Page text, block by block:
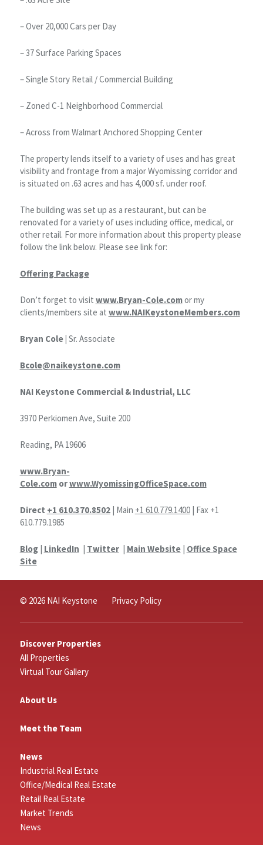
– Over 20,000 Cars per Day
– 37 Surface Parking Spaces
– Single Story Retail / Commercial Building
– Zoned C-1 Neighborhood Commercial
– Across from Walmart Anchored Shopping Center
The property lends itself to a variety of uses and has great
visibility and frontage from a major Wyomissing corridor and
is situated on .63 acres and has 4,000 sf. under roof.
The building was set up as a restaurant, but can be
renovated for a variety of uses including office, medical, or
other retail. For more information about this property please
follow the link below. Please see link for:
Offering Package
Don’t forget to visit www.Bryan-Cole.comor my
clients/members site at www.NAIKeystoneMembers.com
Bryan Cole | Sr. Associate
Bcole@naikeystone.com
NAI Keystone Commercial & Industrial, LLC
3970 Perkiomen Ave, Suite 200
Reading, PA 19606
www.Bryan-
Cole.comorwww.WyomissingOfficeSpace.com
Direct +1 610.370.8502| Main +1 610.779.1400| Fax +1
610.779.1985
Blog| LinkedIn | Twitter| Main Website| Office Space
Site
© 2026 NAI Keystone Privacy Policy
Discover Properties
All Properties
Virtual Tour Gallery
About Us
Meet the Team
News
Industrial Real Estate
Office/Medical Real Estate
Retail Real Estate
Market Trends
News